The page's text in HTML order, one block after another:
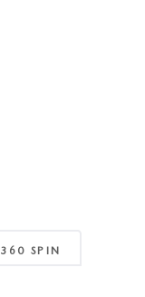
360 SPIN